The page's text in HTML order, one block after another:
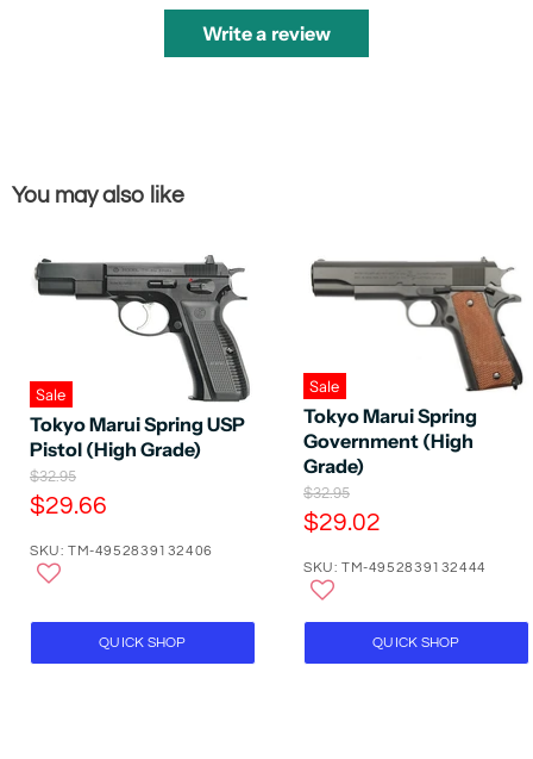
Write a review
You may also like
Sale
Tokyo Marui Spring USP
Pistol (High Grade)
O
r
i
i
$32.95
C
r
t
$29.66
SKU: TM-4952839132406
QUICK SHOP
Sale
Tokyo Marui Spring
Government (High
Grade)
O
r
i
i
$32.95
C
r
e
n
$29.02
SKU: TM-4952839132444
QUICK SHOP